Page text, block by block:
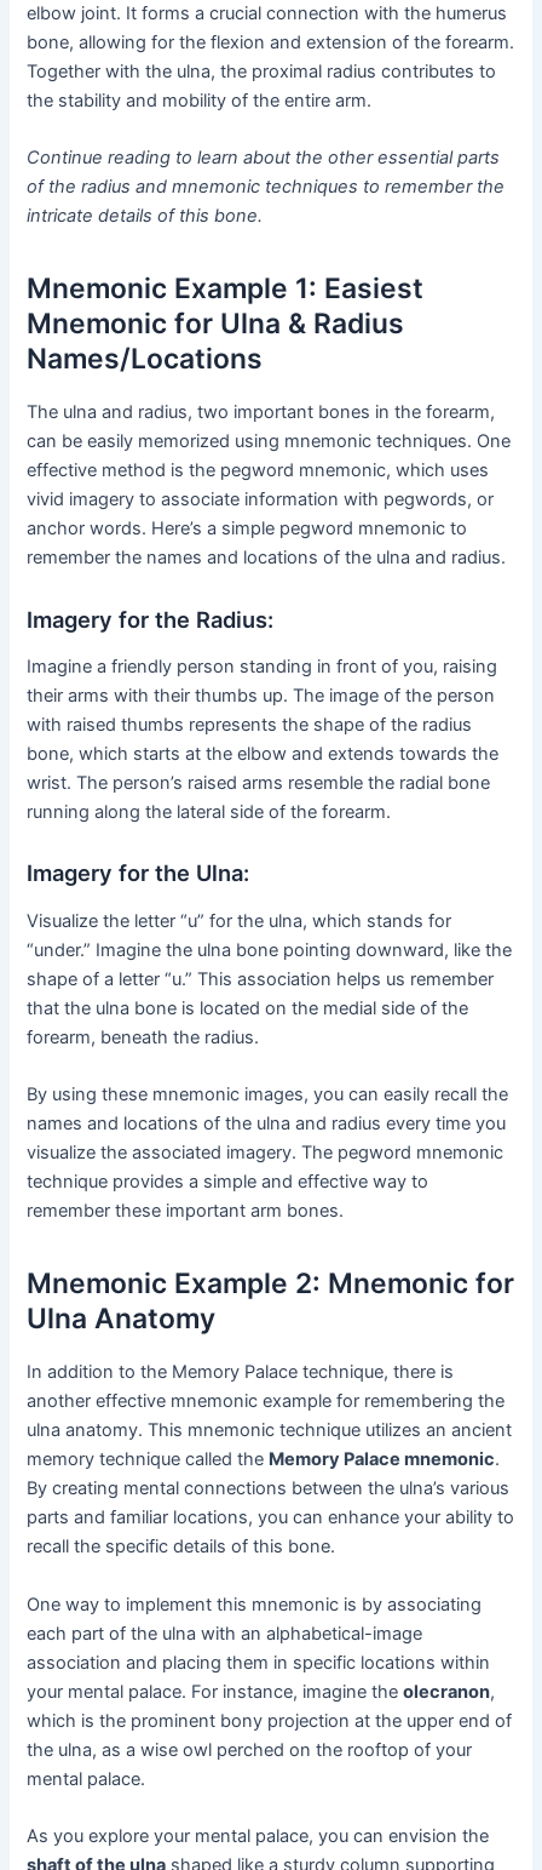
elbow joint. It forms a crucial connection with the humerus
bone, allowing for the flexion and extension of the forearm.
Together with the ulna, the proximal radius contributes to
the stability and mobility of the entire arm.
Continue reading to learn about the other essential parts
of the radius and mnemonic techniques to remember the
intricate details of this bone.
Mnemonic Example 1: Easiest
Mnemonic for Ulna & Radius
Names/Locations
The ulna and radius, two important bones in the forearm,
can be easily memorized using mnemonic techniques. One
effective method is the pegword mnemonic, which uses
vivid imagery to associate information with pegwords, or
anchor words. Here’s a simple pegword mnemonic to
remember the names and locations of the ulna and radius.
Imagery for the Radius:
Imagine a friendly person standing in front of you, raising
their arms with their thumbs up. The image of the person
with raised thumbs represents the shape of the radius
bone, which starts at the elbow and extends towards the
wrist. The person’s raised arms resemble the radial bone
running along the lateral side of the forearm.
Imagery for the Ulna:
Visualize the letter “u” for the ulna, which stands for
“under.” Imagine the ulna bone pointing downward, like the
shape of a letter “u.” This association helps us remember
that the ulna bone is located on the medial side of the
forearm, beneath the radius.
By using these mnemonic images, you can easily recall the
names and locations of the ulna and radius every time you
visualize the associated imagery. The pegword mnemonic
technique provides a simple and effective way to
remember these important arm bones.
Mnemonic Example 2: Mnemonic for
Ulna Anatomy
In addition to the Memory Palace technique, there is
another effective mnemonic example for remembering the
ulna anatomy. This mnemonic technique utilizes an ancient
memory technique called the Memory Palace mnemonic.
By creating mental connections between the ulna’s various
parts and familiar locations, you can enhance your ability to
recall the specific details of this bone.
One way to implement this mnemonic is by associating
each part of the ulna with an alphabetical-image
association and placing them in specific locations within
your mental palace. For instance, imagine theolecranon,
which is the prominent bony projection at the upper end of
the ulna, as a wise owl perched on the rooftop of your
mental palace.
As you explore your mental palace, you can envision the
shaft of the ulna shaped like a sturdy column supporting